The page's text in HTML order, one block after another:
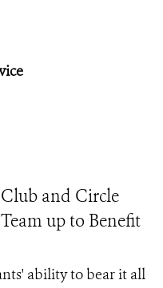
and Circle
up to Benefit
ability to bear it all